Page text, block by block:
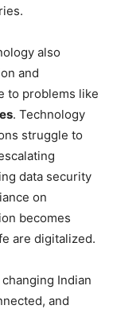
also
and
to problems like
. Technology
struggle to
data security
on
becomes
are digitalized.
Indian
and